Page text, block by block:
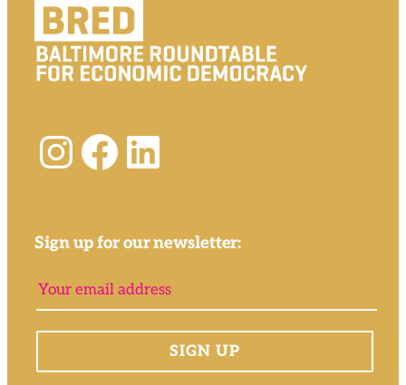
InstagramFacebook LinkedIn
Sign up for our newsletter: